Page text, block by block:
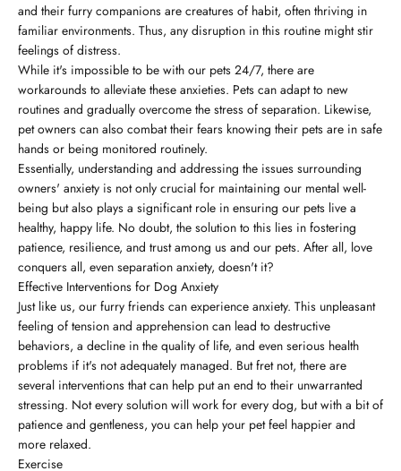
and their furry companions are creatures of habit, often thriving in
familiar environments. Thus, any disruption in this routine might stir
feelings of distress.
While it's impossible to be with our pets 24/7, there are
workarounds to alleviate these anxieties. Pets can adapt to new
routines and gradually overcome the stress of separation. Likewise,
pet owners can also combat their fears knowing their pets are in safe
hands or being monitored routinely.
Essentially, understanding and addressing the issues surrounding
owners' anxiety is not only crucial for maintaining our mental well-
being but also plays a significant role in ensuring our pets live a
healthy, happy life. No doubt, the solution to this lies in fostering
patience, resilience, and trust among us and our pets. After all, love
conquers all, even separation anxiety, doesn't it?
Effective Interventions for Dog Anxiety
Just like us, our furry friends can experience anxiety. This unpleasant
feeling of tension and apprehension can lead to destructive
behaviors, a decline in the quality of life, and even serious health
problems if it's not adequately managed. But fret not, there are
several interventions that can help put an end to their unwarranted
stressing. Not every solution will work for every dog, but with a bit of
patience and gentleness, you can help your pet feel happier and
more relaxed.
Exercise